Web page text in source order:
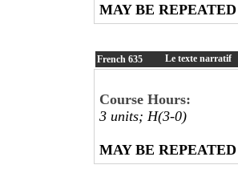
MAY BE
French 635 Le texte narratif
Course Hours:
3 units; H(3-0)
MAY BE